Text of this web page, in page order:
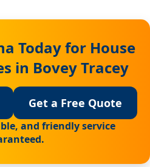
Today for House
in Bovey Tracey
Get a Free Quote
and friendly service